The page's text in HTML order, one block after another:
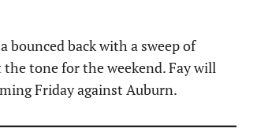
bounced back with a sweep of
tone for the weekend. Fay will
Friday against Auburn.